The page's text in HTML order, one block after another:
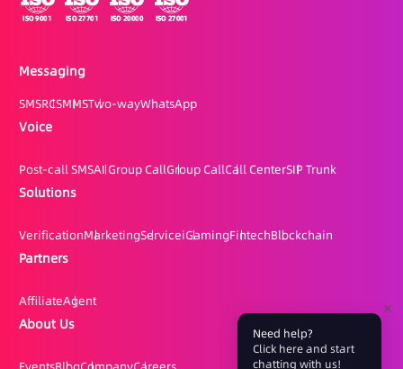
Messaging
SMSRCSMMSTwo-wayWhatsApp
Voice
Post-call SMSAI Group CallGroup CallCall CenterSIP Trunk
Solutions
VerificationMarketingServiceiGamingFintechBlockchain
Partners
AffiliateAgent
About Us
Need help?
Click here and start
chatting with us!